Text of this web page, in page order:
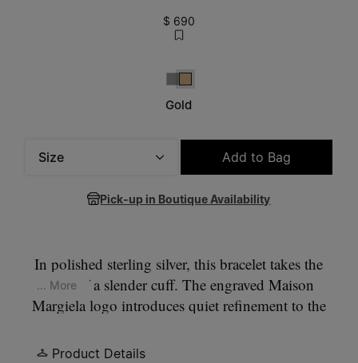
$ 690
Silver
Gold
Gold
Add to Bag
Pick-up in Boutique Availability
In polished sterling silver, this bracelet takes the
form of a slender cuff. The engraved Maison
Margiela logo introduces quiet refinement to the
... More
Product Details